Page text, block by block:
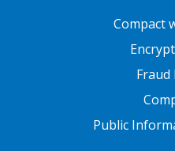
Compact
Public